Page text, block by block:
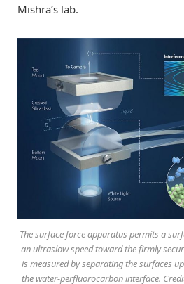
Mishra’s lab.
The surface force apparatus permits a
an ultraslow speed toward the firmly
is measured by separating the surfaces
the water-perfluorocarbon interface.